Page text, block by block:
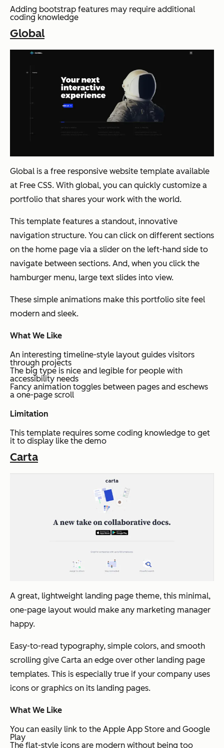
Adding bootstrap features may require additional
coding knowledge
Global
Global is a free responsive website template available
at Free CSS. With global, you can quickly customize a
portfolio that shares your work with the world.
This template features a standout, innovative
navigation structure. You can click on different sections
on the home page via a slider on the left-hand side to
navigate between sections. And, when you click the
hamburger menu, large text slides into view.
These simple animations make this portfolio site feel
modern and sleek.
What We Like
An interesting timeline-style layout guides visitors
through projects
The big type is nice and legible for people with
accessibility needs
Fancy animation toggles between pages and eschews
a one-page scroll
Limitation
This template requires some coding knowledge to get
it to display like the demo
Carta
A great, lightweight landing page theme, this minimal,
one-page layout would make any marketing manager
happy.
Easy-to-read typography, simple colors, and smooth
scrolling give Carta an edge over other landing page
templates. This is especially true if your company uses
icons or graphics on its landing pages.
What We Like
You can easily link to the Apple App Store and Google
Play
The flat-style icons are modern without being too